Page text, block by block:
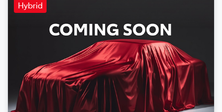
Hybrid